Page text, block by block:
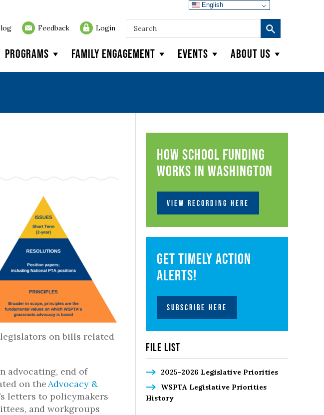
Feedback Login
Programs Family Engagement Events About Us
on bills related
advocating, end of
on theAdvocacy &
letters to policymakers
and workgroups
How School Funding
Works in Washington
VIEW RECORDING HERE
Get timely action
alerts!
SUBSCRIBE HERE
File List
2025-2026 Legislative Priorities
WSPTA Legislative Priorities
History
English